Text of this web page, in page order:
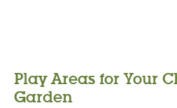
Play Areas for Your
Garden